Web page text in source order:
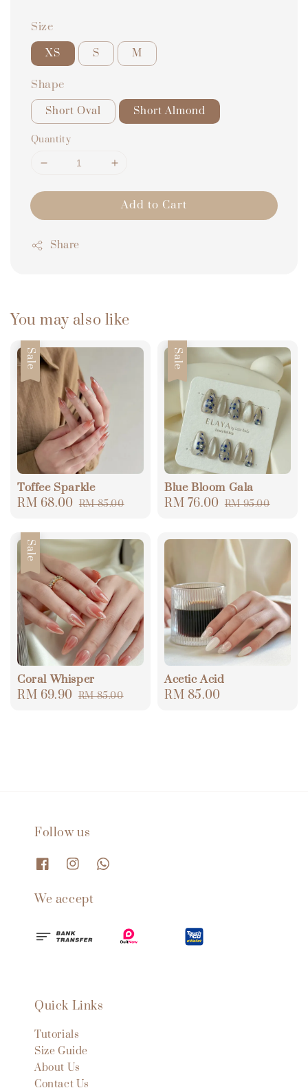
Size
XS S M
Shape
Short Oval Short Almond
Quantity
Add to Cart
Share
You may also like
Sale
Toffee Sparkle
Sale
RM 68.00 Regular
RM 85.00
Sale
Blue Bloom Gala
Sale
RM 76.00 Regular
RM 95.00
Sale
Coral Whisper
Sale
RM 69.90 Regular
RM 85.00
Acetic Acid
Regular
RM 85.00
Follow us
We accept
Quick Links
Tutorials
Size Guide
About Us
Contact Us